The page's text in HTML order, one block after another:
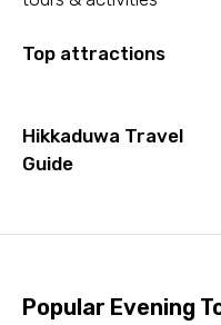
Top attractions
Hikkaduwa Travel
Guide
Popular Evening